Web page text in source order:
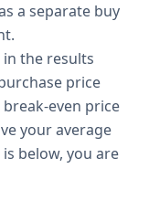
a separate buy
the results
price
even price
your average
below, you are